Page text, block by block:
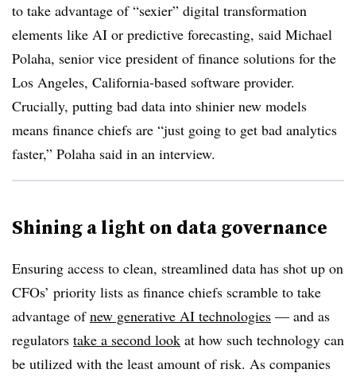
to take advantage of “sexier” digital transformation
elements like AI or predictive forecasting, said Michael
Polaha, senior vice president of finance solutions for the
Los Angeles, California-based software provider.
Crucially, putting bad data into shinier new models
means finance chiefs are “just going to get bad analytics
faster,” Polaha said in an interview.
Shining a light on data governance
Ensuring access to clean, streamlined data has shot up on
CFOs’ priority lists as finance chiefs scramble to take
advantage ofnew generative AI technologies — and as
regulators take a second look at how such technology can
be utilized with the least amount of risk. As companies